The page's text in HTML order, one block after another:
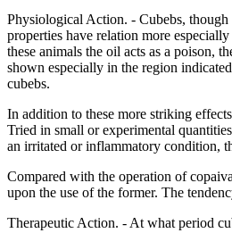
Physiological Action. - Cubebs, though
properties have relation more
these animals the oil acts as a poison,
shown especially in the region
cubebs.
In addition to these more striking
Tried in small or experimental
an irritated or inflammatory condition,
Compared with the operation of
upon the use of the former. The
Therapeutic Action. - At what period